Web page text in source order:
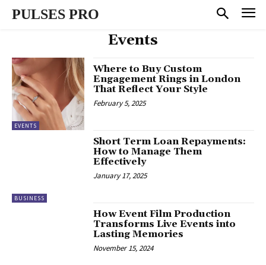
PULSES PRO
Events
EVENTS
Where to Buy Custom
Engagement Rings in London
That Reflect Your Style
February 5, 2025
BUSINESS
Short Term Loan Repayments:
How to Manage Them
Effectively
January 17, 2025
How Event Film Production
Transforms Live Events into
Lasting Memories
November 15, 2024